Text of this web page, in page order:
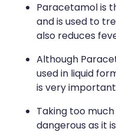
Quit Smoking
Rheumatic Fever
Rosacea
Shingles
Paracetamol is
and is used to
also reduces
Although
used in liquid
is very
Taking too
dangerous as it